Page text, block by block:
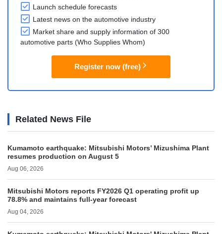
Launch schedule forecasts
Latest news on the automotive industry
Market share and supply information of 300
automotive parts (Who Supplies Whom)
Register now (free)
Related News File
Kumamoto earthquake: Mitsubishi Motors’ Mizushima Plant
resumes production on August 5
Aug 06, 2026
Mitsubishi Motors reports FY2026 Q1 operating profit up
78.8% and maintains full-year forecast
Aug 04, 2026